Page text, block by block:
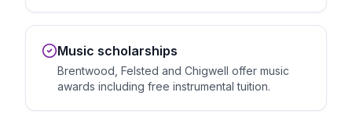
Music scholarships
Brentwood, Felsted and Chigwell offer music
awards including free instrumental tuition.